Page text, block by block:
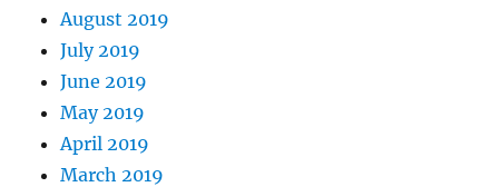
August 2019
July 2019
June 2019
May 2019
April 2019
March 2019